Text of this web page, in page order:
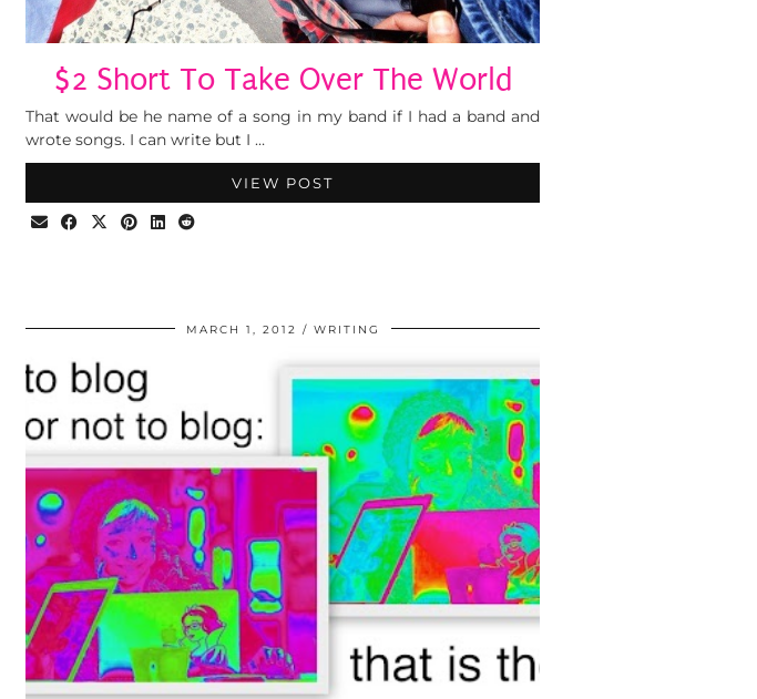
$2 Short To Take Over The World
That would be he name of a song in my band if I had a band and
wrote songs. I can write but I …
VIEW POST
MARCH 1, 2012 WRITING